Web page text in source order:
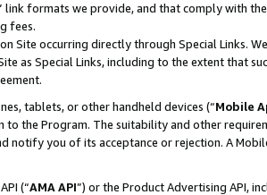
link formats we provide, and that comply with the
fees.
Site occurring directly through Special Links.
as Special Links, including to the extent that
tablets, or other handheld devices (“Mobile
the Program. The suitability and other
notify you of its acceptance or rejection. A
(“AMA API”) or the Product Advertising API,